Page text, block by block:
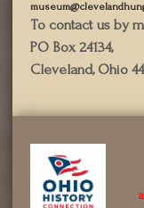
To contact us by
PO Box 24134,
Cleveland, Ohio